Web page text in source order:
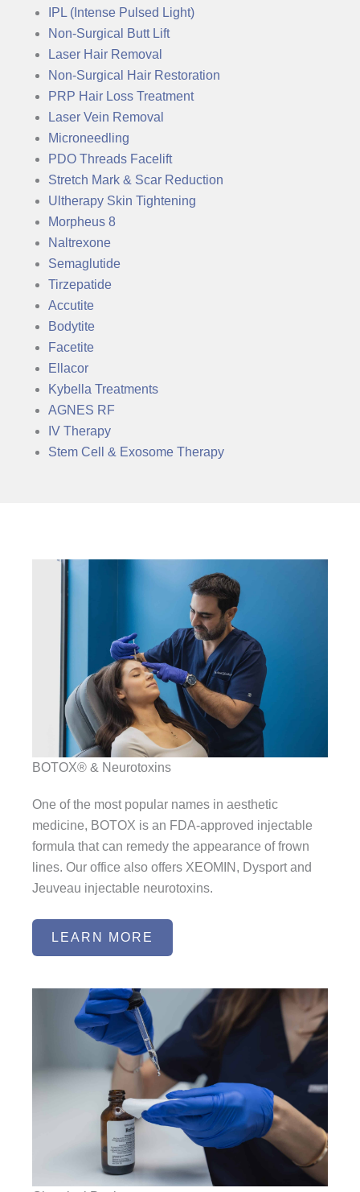
IPL (Intense Pulsed Light)
Non-Surgical Butt Lift
Laser Hair Removal
Non-Surgical Hair Restoration
PRP Hair Loss Treatment
Laser Vein Removal
Microneedling
PDO Threads Facelift
Stretch Mark & Scar Reduction
Ultherapy Skin Tightening
Morpheus 8
Naltrexone
Semaglutide
Tirzepatide
Accutite
Bodytite
Facetite
Ellacor
Kybella Treatments
AGNES RF
IV Therapy
Stem Cell & Exosome Therapy
BOTOX® & Neurotoxins
One of the most popular names in aesthetic
medicine, BOTOX is an FDA-approved injectable
formula that can remedy the appearance of frown
lines. Our office also offers XEOMIN, Dysport and
Jeuveau injectable neurotoxins.
LEARN MORE